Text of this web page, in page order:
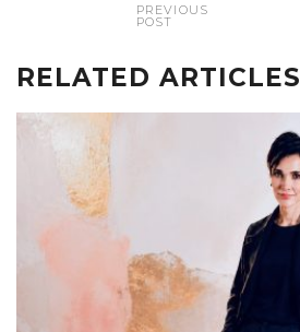
PREVIOUS
POST
RELATED ARTICLES